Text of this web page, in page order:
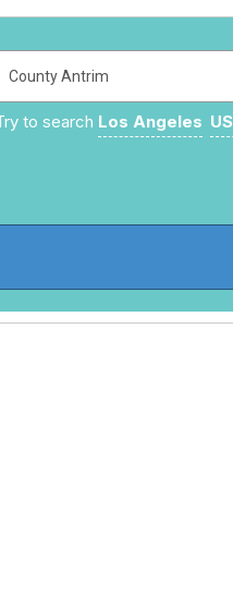
to search Los Angeles